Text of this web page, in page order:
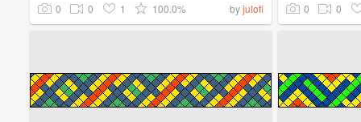
0 0 1 100.0% byjulofi 0 0